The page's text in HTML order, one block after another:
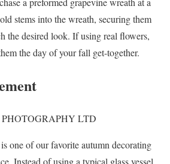
stems into the wreath, securing them
the desired look. If using real flowers,
the day of your fall get-together.
LTD
one of our favorite autumn decorating
Instead of using a typical glass vessel,